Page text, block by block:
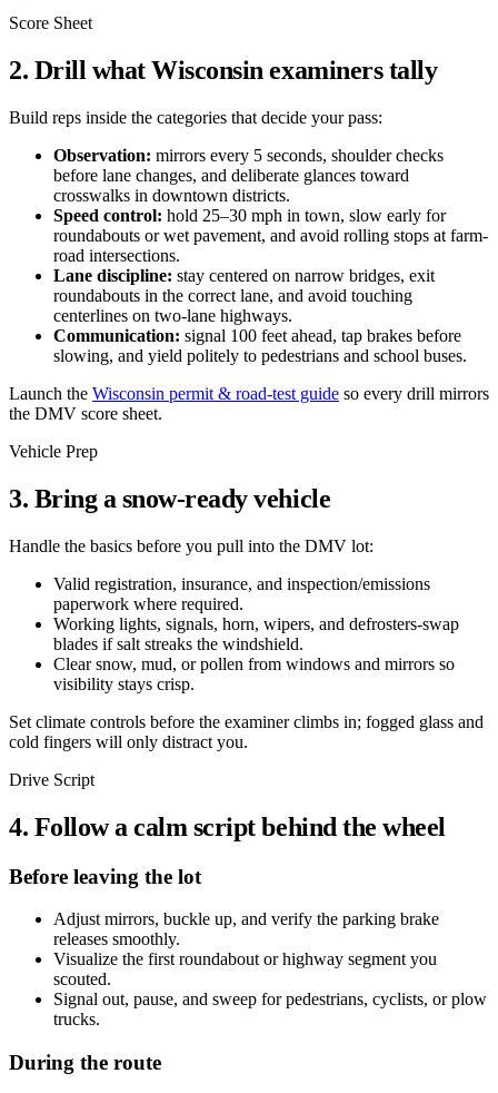
Score Sheet
2. Drill what Wisconsin examiners tally
Build reps inside the categories that decide your pass:
Observation: mirrors every 5 seconds, shoulder checks
before lane changes, and deliberate glances toward
crosswalks in downtown districts.
Speed control: hold 25–30 mph in town, slow early for
roundabouts or wet pavement, and avoid rolling stops at farm-
road intersections.
Lane discipline: stay centered on narrow bridges, exit
roundabouts in the correct lane, and avoid touching
centerlines on two-lane highways.
Communication: signal 100 feet ahead, tap brakes before
slowing, and yield politely to pedestrians and school buses.
Launch the Wisconsin permit & road-test guide so every drill mirrors
the DMV score sheet.
Vehicle Prep
3. Bring a snow-ready vehicle
Handle the basics before you pull into the DMV lot:
Valid registration, insurance, and inspection/emissions
paperwork where required.
Working lights, signals, horn, wipers, and defrosters-swap
blades if salt streaks the windshield.
Clear snow, mud, or pollen from windows and mirrors so
visibility stays crisp.
Set climate controls before the examiner climbs in; fogged glass and
cold fingers will only distract you.
Drive Script
4. Follow a calm script behind the wheel
Before leaving the lot
Adjust mirrors, buckle up, and verify the parking brake
releases smoothly.
Visualize the first roundabout or highway segment you
scouted.
Signal out, pause, and sweep for pedestrians, cyclists, or plow
trucks.
During the route